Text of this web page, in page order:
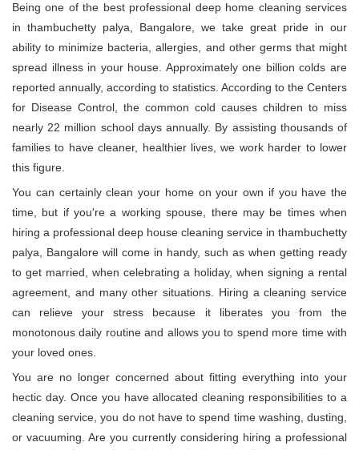
Being one of the best professional deep home cleaning services
in thambuchetty palya, Bangalore, we take great pride in our
ability to minimize bacteria, allergies, and other germs that might
spread illness in your house. Approximately one billion colds are
reported annually, according to statistics. According to the Centers
for Disease Control, the common cold causes children to miss
nearly 22 million school days annually. By assisting thousands of
families to have cleaner, healthier lives, we work harder to lower
this figure.
You can certainly clean your home on your own if you have the
time, but if you're a working spouse, there may be times when
hiring a professional deep house cleaning service in thambuchetty
palya, Bangalore will come in handy, such as when getting ready
to get married, when celebrating a holiday, when signing a rental
agreement, and many other situations. Hiring a cleaning service
can relieve your stress because it liberates you from the
monotonous daily routine and allows you to spend more time with
your loved ones.
You are no longer concerned about fitting everything into your
hectic day. Once you have allocated cleaning responsibilities to a
cleaning service, you do not have to spend time washing, dusting,
or vacuuming. Are you currently considering hiring a professional